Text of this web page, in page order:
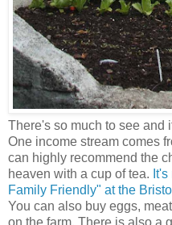
There's so much to see and
One income stream comes
can highly recommend the
heaven with a cup of tea.
Family Friendly" at the
You can also buy eggs,
on the farm. There is also a